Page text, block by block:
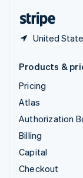
United
Products &
Pricing
Atlas
Authorization
Billing
Capital
Checkout